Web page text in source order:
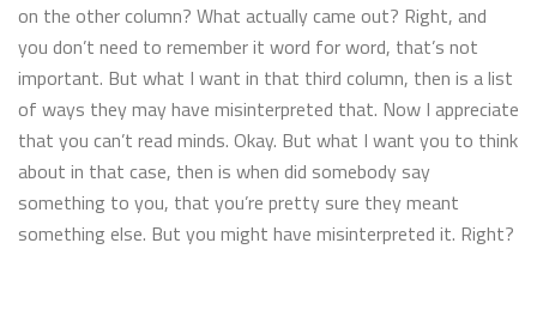
on the other column? What actually came out? Right, and
you don’t need to remember it word for word, that’s not
important. But what I want in that third column, then is a list
of ways they may have misinterpreted that. Now I appreciate
that you can’t read minds. Okay. But what I want you to think
about in that case, then is when did somebody say
something to you, that you’re pretty sure they meant
something else. But you might have misinterpreted it. Right?